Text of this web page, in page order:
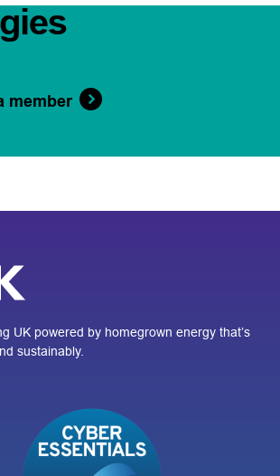
member
UK powered by homegrown energy that’s
sustainably.